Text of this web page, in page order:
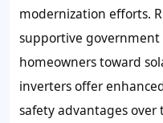
modernization efforts.
supportive
homeowners toward
inverters offer
safety advantages